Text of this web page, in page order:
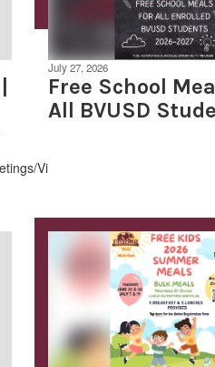
ViewMeeting.aspx?
July 27, 2026
Free School
All BVUSD